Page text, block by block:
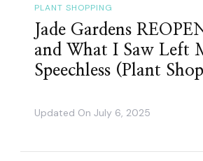
PLANT SHOPPING
Jade Gardens
and What I Saw Left
Speechless (Plant
Updated On July 6, 2025